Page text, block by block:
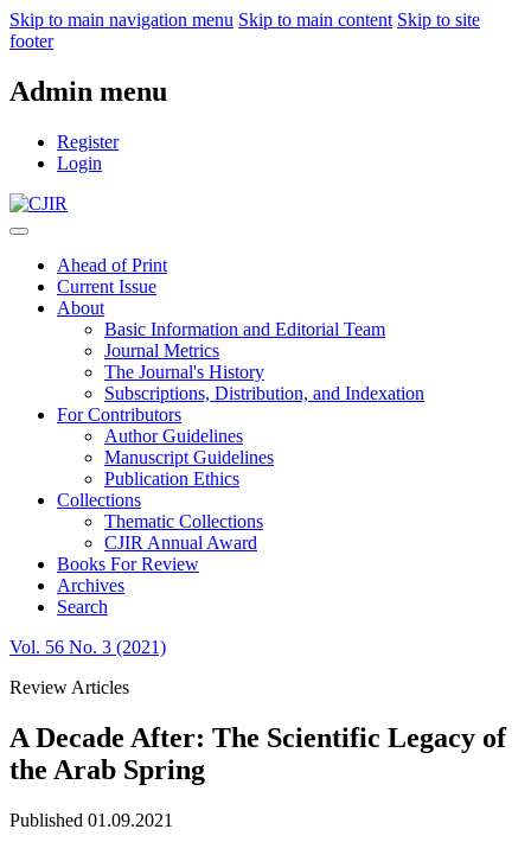
Skip to main navigation menu Skip to main content Skip to site
footer
Admin menu
Register
Login
Ahead of Print
Current Issue
About
Basic Information and Editorial Team
Journal Metrics
The Journal's History
Subscriptions, Distribution, and Indexation
For Contributors
Author Guidelines
Manuscript Guidelines
Publication Ethics
Collections
Thematic Collections
CJIR Annual Award
Books For Review
Archives
Search
Vol. 56 No. 3 (2021)
Review Articles
A Decade After: The Scientific Legacy of
the Arab Spring
Published 01.09.2021